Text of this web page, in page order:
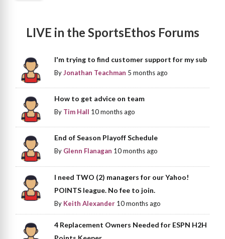
LIVE in the SportsEthos Forums
I'm trying to find customer support for my sub
ByJonathan Teachman 5 months ago
How to get advice on team
By Tim Hall 10 months ago
End of Season Playoff Schedule
By Glenn Flanagan 10 months ago
I need TWO (2) managers for our Yahoo!
POINTS league. No fee to join.
By Keith Alexander 10 months ago
4 Replacement Owners Needed for ESPN H2H